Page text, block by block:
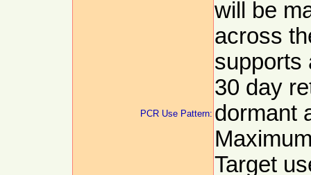
PCR Use Pattern:
will be
across
supports
30 day
dormant
Target